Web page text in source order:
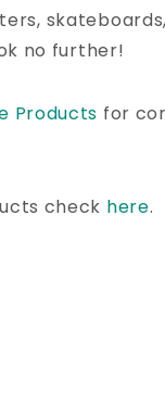
no further!
Products for
check here.